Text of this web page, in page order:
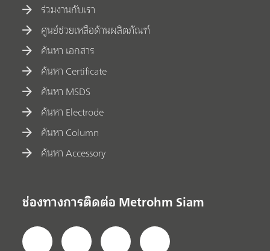
ร่วมงานกับเรา
ศูนย์ช่วยเหลือด้านผลิตภัณฑ์
ค้นหา เอกสาร
ค้นหา Certificate
ค้นหา MSDS
ค้นหา Electrode
ค้นหา Column
ค้นหา Accessory
ช่องทางการติดต่อ Metrohm Siam